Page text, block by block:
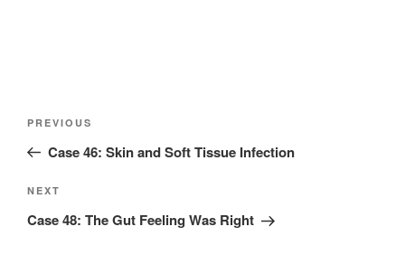
Previous
Post
PREVIOUS
Case 46: Skin and Soft Tissue Infection
Next
Post
NEXT
Case 48: The Gut Feeling Was Right